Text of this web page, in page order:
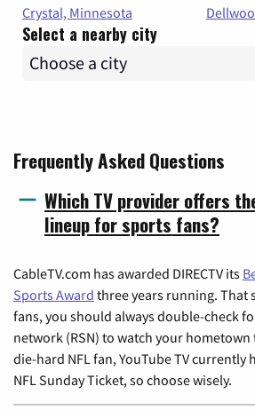
Crystal, Minnesota
Select a nearby city
Frequently Asked Questions
Which TV provider offers
lineup for sports fans?
CableTV.com has awarded DIRECTV its
Sports Award three years running. That
fans, you should always double-check
network (RSN) to watch your hometown
die-hard NFL fan, YouTube TV currently
NFL Sunday Ticket, so choose wisely.